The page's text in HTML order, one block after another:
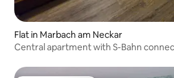
Flat in Marbach am Neckar
Central apartment with S-Bahn